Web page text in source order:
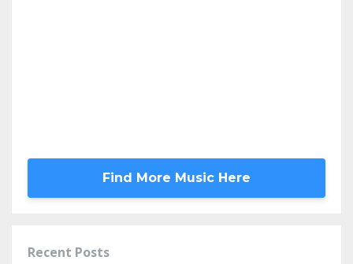
Find More Music Here
Recent Posts